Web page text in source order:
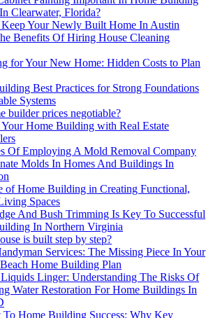
Clearwater, Florida?
Your Newly Built Home In Austin
Benefits Of Hiring House Cleaning
for Your New Home: Hidden Costs to Plan
Best Practices for Strong Foundations
Systems
builder prices negotiable?
Home Building with Real Estate
Of Employing A Mold Removal Company
Molds In Homes And Buildings In
of Home Building in Creating Functional,
Spaces
And Bush Trimming Is Key To Successful
In Northern Virginia
is built step by step?
Services: The Missing Piece In Your
Home Building Plan
Linger: Understanding The Risks Of
Water Restoration For Home Buildings In
To Home Building Success: Why Key